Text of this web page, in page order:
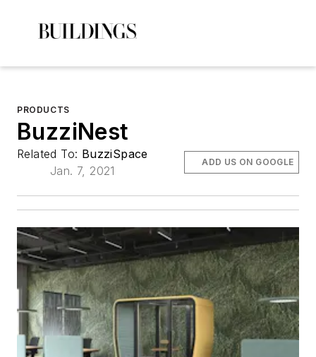
PRODUCTS
BuzziNest
Related To: BuzziSpace
Jan. 7, 2021
ADD US ON GOOGLE